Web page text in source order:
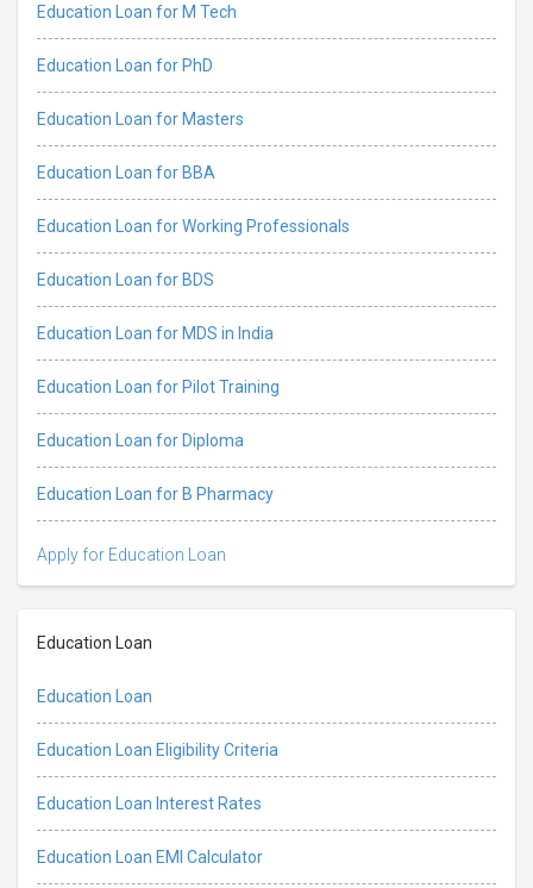
Education Loan for M Tech
Education Loan for PhD
Education Loan for Masters
Education Loan for BBA
Education Loan for Working Professionals
Education Loan for BDS
Education Loan for MDS in India
Education Loan for Pilot Training
Education Loan for Diploma
Education Loan for B Pharmacy
Apply for Education Loan
Education Loan
Education Loan
Education Loan Eligibility Criteria
Education Loan Interest Rates
Education Loan EMI Calculator